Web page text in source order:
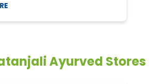
Ayurved Stores